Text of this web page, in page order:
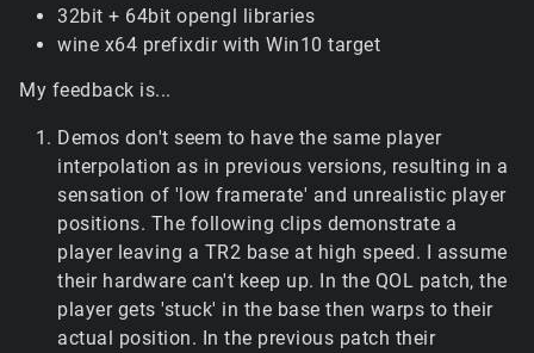
32bit + 64bit opengl libraries
wine x64 prefixdir with Win10 target
My feedback is...
Demos don't seem to have the same player
interpolation as in previous versions, resulting in a
sensation of 'low framerate' and unrealistic player
positions. The following clips demonstrate a
player leaving a TR2 base at high speed. I assume
their hardware can't keep up. In the QOL patch, the
player gets 'stuck' in the base then warps to their
actual position. In the previous patch their